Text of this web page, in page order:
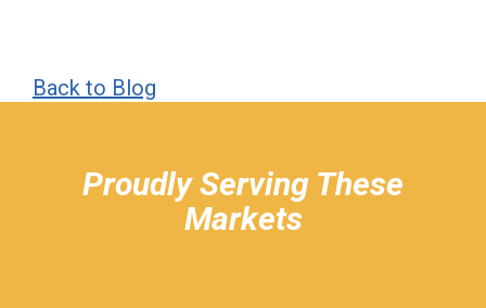
Back to Blog
Proudly Serving These
Markets